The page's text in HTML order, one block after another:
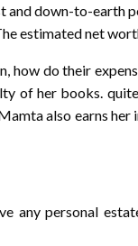
down-to-earth
estimated net
how do their
of her books.
also earns
any personal